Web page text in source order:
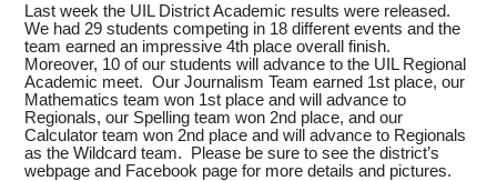
Last week the UIL District Academic results were released.
We had 29 students competing in 18 different events and the
team earned an impressive 4th place overall finish.
Moreover, 10 of our students will advance to the UIL Regional
Academic meet. Our Journalism Team earned 1st place, our
Mathematics team won 1st place and will advance to
Regionals, our Spelling team won 2nd place, and our
Calculator team won 2nd place and will advance to Regionals
as the Wildcard team. Please be sure to see the district’s
webpage and Facebook page for more details and pictures.